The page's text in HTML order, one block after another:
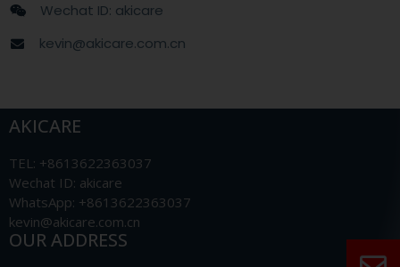
Wechat ID: akicare
kevin@akicare.com.cn
AKICARE
TEL: +8613622363037
Wechat ID: akicare
WhatsApp: +8613622363037
kevin@akicare.com.cn
OUR ADDRESS